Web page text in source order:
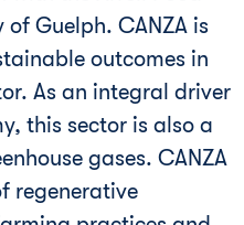
Guelph. CANZA is
outcomes in
As an integral driver
this sector is also a
gases. CANZA
regenerative